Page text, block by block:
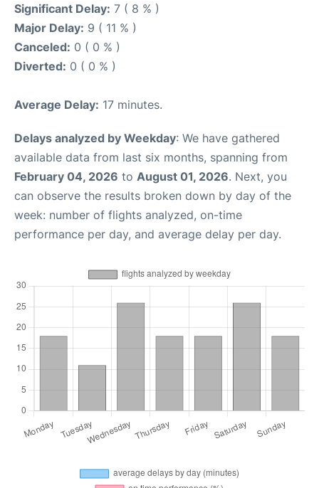
Significant Delay: 7 ( 8 % )
Major Delay: 9 ( 11 % )
Canceled: 0 ( 0 % )
Diverted: 0 ( 0 % )
Average Delay: 17 minutes.
Delays analyzed by Weekday: We have gathered
available data from last six months, spanning from
February 04, 2026 to August 01, 2026. Next, you
can observe the results broken down by day of the
week: number of flights analyzed, on-time
performance per day, and average delay per day.